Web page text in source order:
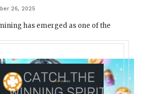
26, 2025
has emerged as one of the